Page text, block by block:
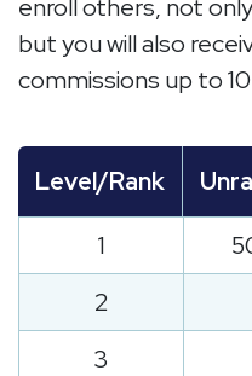
enroll others, not
but you will also
commissions up to
Level/Rank
1
2
3